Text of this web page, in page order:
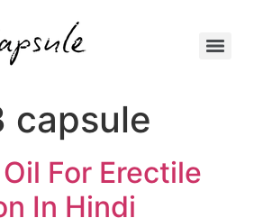
capsule
For Erectile
In Hindi